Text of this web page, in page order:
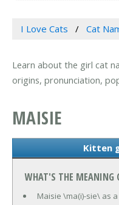
I Love Cats Cat
Learn about the girl cat
origins, pronunciation,
MAISIE
Kitten
WHAT'S THE MEANING
Maisie \ma(i)-sie\ as